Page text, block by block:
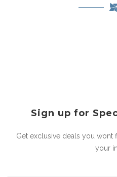
Sign up for
Get exclusive deals you wont
your